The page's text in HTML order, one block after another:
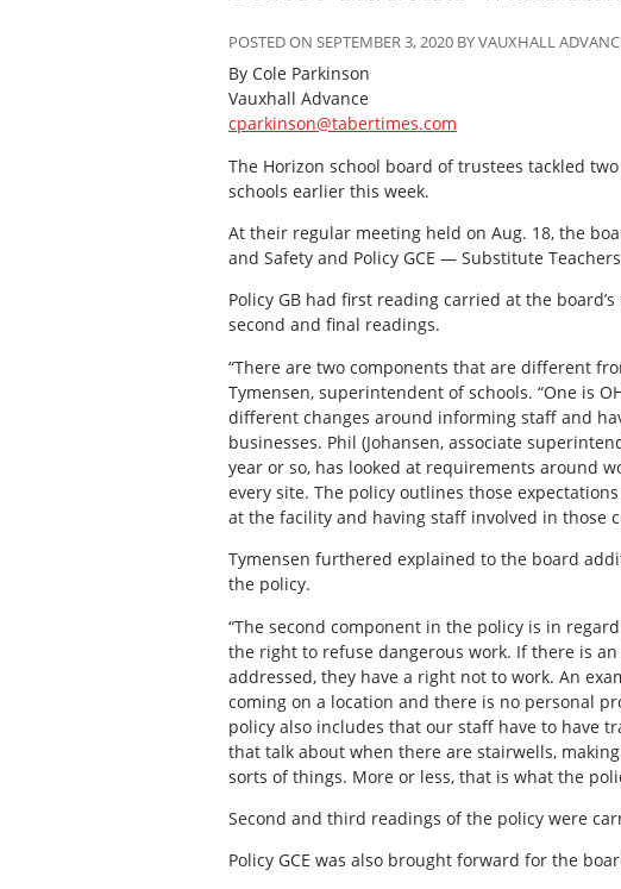
POSTED ON SEPTEMBER 3, 2020 BY VAUXHALL
By Cole Parkinson
Vauxhall Advance
cparkinson@tabertimes.com
The Horizon school board of trustees tackled
schools earlier this week.
At their regular meeting held on Aug. 18, the
and Safety and Policy GCE — Substitute
Policy GB had first reading carried at the
second and final readings.
“There are two components that are different
Tymensen, superintendent of schools. “One is
different changes around informing staff and
businesses. Phil (Johansen, associate
year or so, has looked at requirements around
every site. The policy outlines those
at the facility and having staff involved in those
Tymensen furthered explained to the board
the policy.
“The second component in the policy is in
the right to refuse dangerous work. If there is
addressed, they have a right not to work. An
coming on a location and there is no personal
policy also includes that our staff have to have
that talk about when there are stairwells,
sorts of things. More or less, that is what the
Second and third readings of the policy were
Policy GCE was also brought forward for the